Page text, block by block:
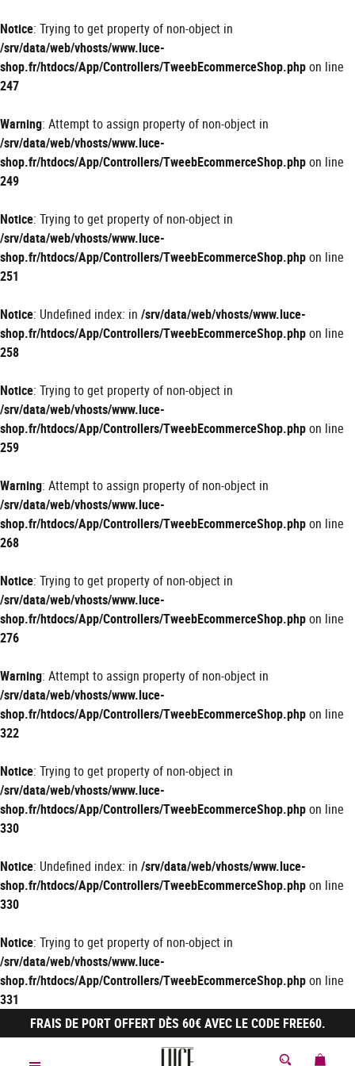
Notice: Trying to get property of non-object in
/srv/data/web/vhosts/www.luce-
shop.fr/htdocs/App/Controllers/TweebEcommerceShop.phpon line
247
Warning: Attempt to assign property of non-object in
/srv/data/web/vhosts/www.luce-
shop.fr/htdocs/App/Controllers/TweebEcommerceShop.phpon line
249
Notice: Trying to get property of non-object in
/srv/data/web/vhosts/www.luce-
shop.fr/htdocs/App/Controllers/TweebEcommerceShop.phpon line
251
Notice: Undefined index: in /srv/data/web/vhosts/www.luce-
shop.fr/htdocs/App/Controllers/TweebEcommerceShop.phpon line
258
Notice: Trying to get property of non-object in
/srv/data/web/vhosts/www.luce-
shop.fr/htdocs/App/Controllers/TweebEcommerceShop.phpon line
259
Warning: Attempt to assign property of non-object in
/srv/data/web/vhosts/www.luce-
shop.fr/htdocs/App/Controllers/TweebEcommerceShop.phpon line
268
Notice: Trying to get property of non-object in
/srv/data/web/vhosts/www.luce-
shop.fr/htdocs/App/Controllers/TweebEcommerceShop.phpon line
276
Warning: Attempt to assign property of non-object in
/srv/data/web/vhosts/www.luce-
shop.fr/htdocs/App/Controllers/TweebEcommerceShop.phpon line
322
Notice: Trying to get property of non-object in
/srv/data/web/vhosts/www.luce-
shop.fr/htdocs/App/Controllers/TweebEcommerceShop.phpon line
330
Notice: Undefined index: in /srv/data/web/vhosts/www.luce-
shop.fr/htdocs/App/Controllers/TweebEcommerceShop.phpon line
330
Notice: Trying to get property of non-object in
/srv/data/web/vhosts/www.luce-
shop.fr/htdocs/App/Controllers/TweebEcommerceShop.phpon line
331
FRAIS DE PORT OFFERT DÈS 60€ AVEC LE CODE FREE60.
MON